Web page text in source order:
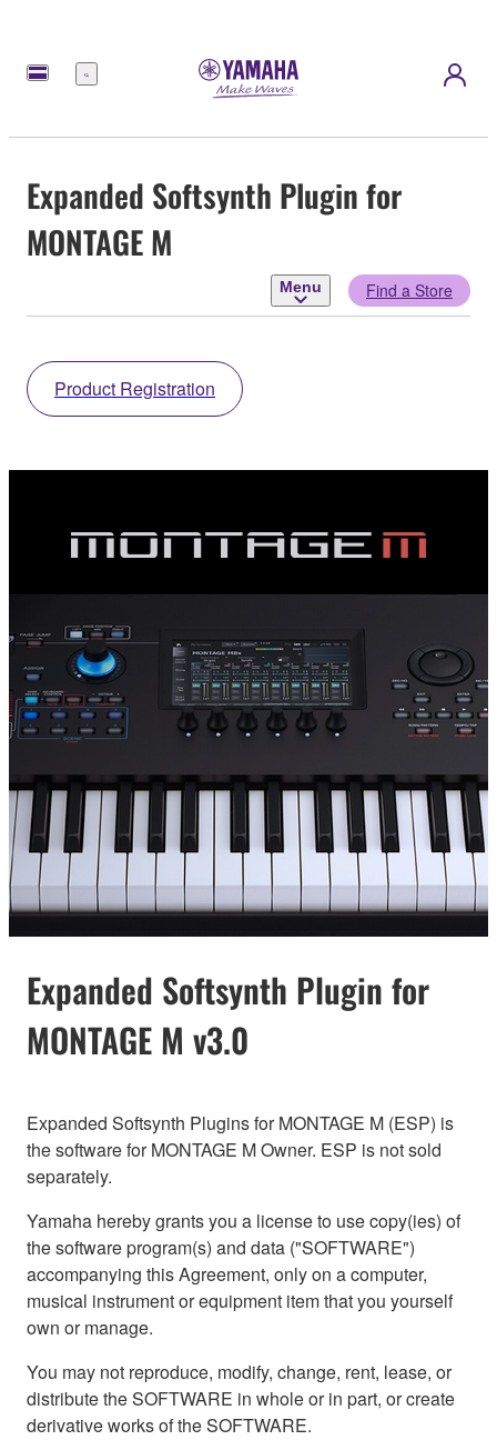
Menu
Expanded Softsynth Plugin for
MONTAGE M
Menu Find a Store
Product Registration
Expanded Softsynth Plugin for
MONTAGE M v3.0
Expanded Softsynth Plugins for MONTAGE M (ESP) is
the software for MONTAGE M Owner. ESP is not sold
separately.
Yamaha hereby grants you a license to use copy(ies) of
the software program(s) and data ("SOFTWARE")
accompanying this Agreement, only on a computer,
musical instrument or equipment item that you yourself
own or manage.
You may not reproduce, modify, change, rent, lease, or
distribute the SOFTWARE in whole or in part, or create
derivative works of the SOFTWARE.